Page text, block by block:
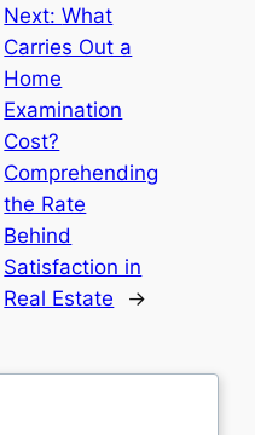
Next:What
Carries Out a
Home
Examination
Cost?
Comprehending
the Rate
Behind
Satisfaction in
Real Estate
→